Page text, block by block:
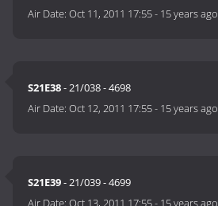
Air Date:Oct 11, 2011 17:55- 15 years ago
S21E38- 21/038 - 4698
Air Date:Oct 12, 2011 17:55- 15 years ago
S21E39- 21/039 - 4699
Air Date:Oct 13, 2011 17:55- 15 years ago